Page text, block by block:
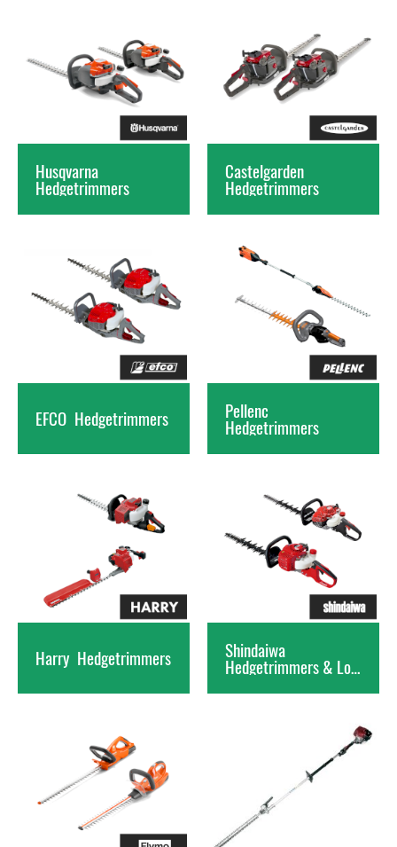
Husqvarna
Hedgetrimmers
Castelgarden
Hedgetrimmers
EFCO Hedgetrimmers Pellenc
Hedgetrimmers
Harry Hedgetrimmers Shindaiwa
Hedgetrimmers & Long